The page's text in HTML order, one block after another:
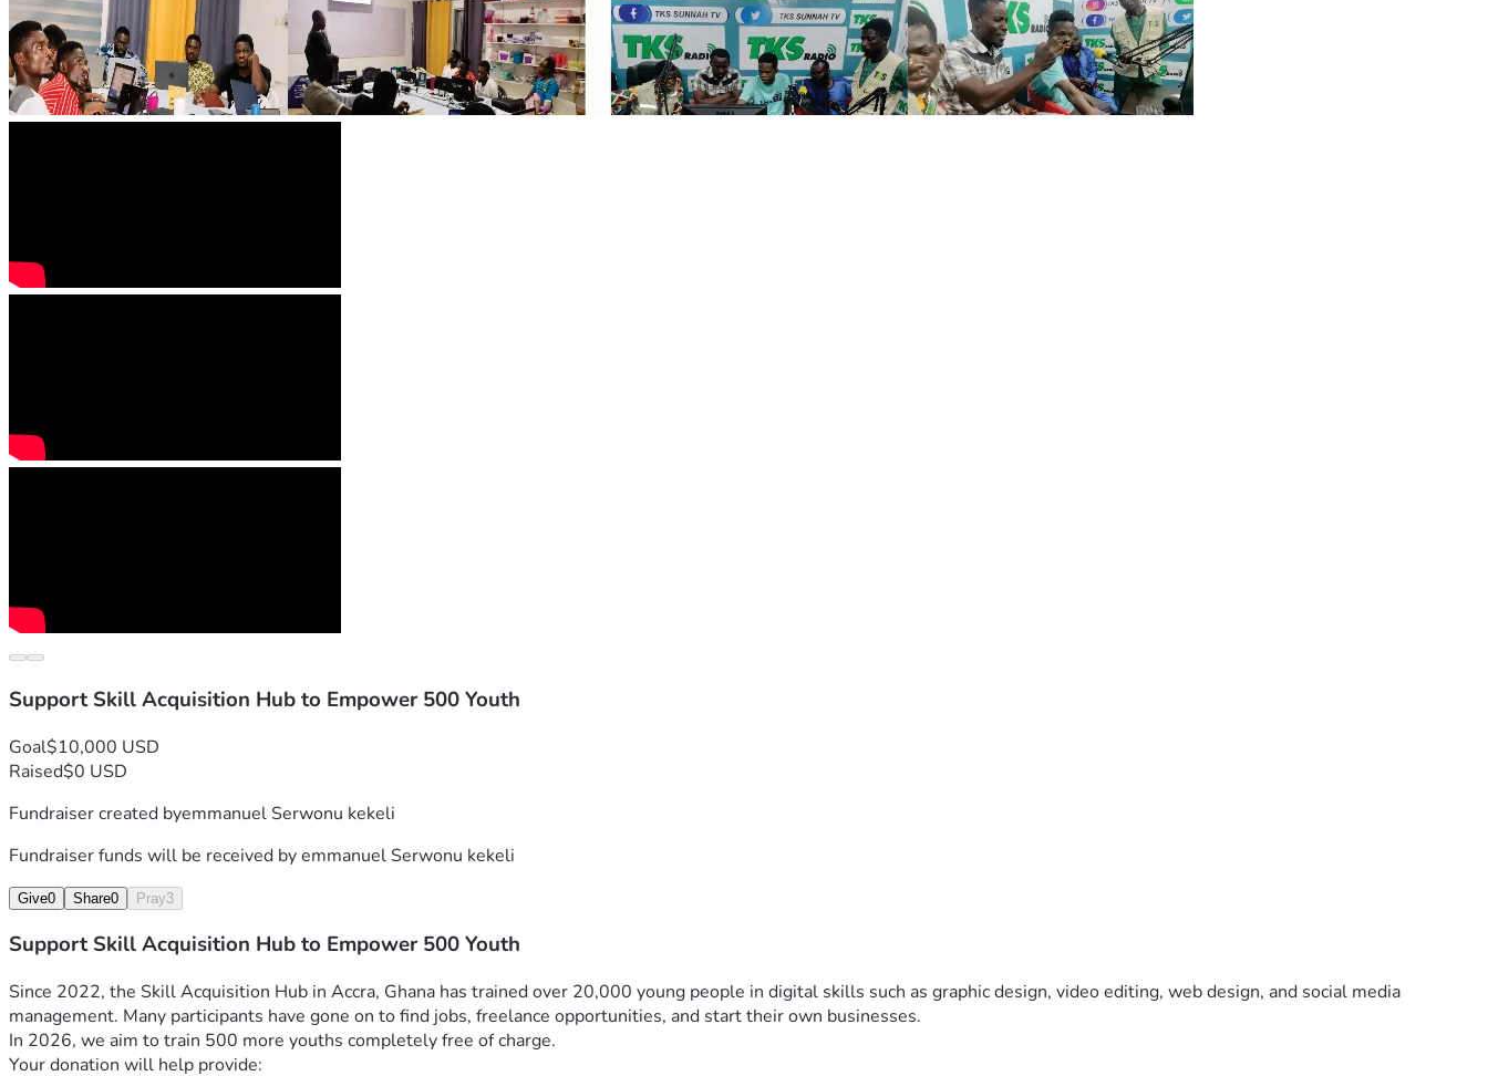
Support Skill Acquisition Hub to Empower 500 Youth
Goal$10,000 USD
Raised$0 USD
Fundraiser created byemmanuel Serwonu kekeli
Fundraiser funds will be received byemmanuel Serwonu kekeli
Give0 Share0 Pray3
Support Skill Acquisition Hub to Empower 500 Youth
Since 2022, the Skill Acquisition Hub in Accra, Ghana has trained over 20,000 young people in digital skills such as graphic design, video editing, web design, and social media
management. Many participants have gone on to find jobs, freelance opportunities, and start their own businesses.
In 2026, we aim to train 500 more youths completely free of charge.
Your donation will help provide: